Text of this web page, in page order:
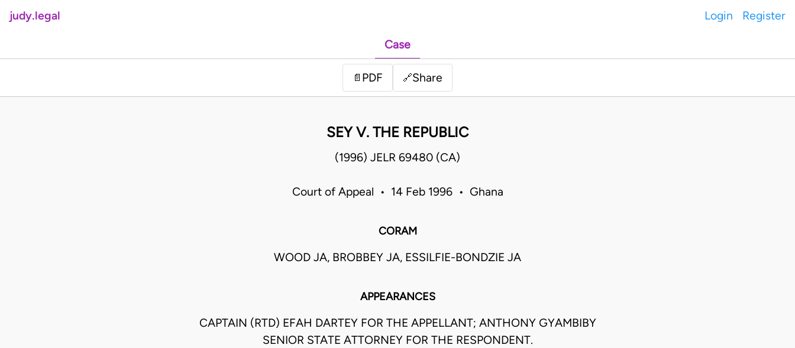
judy.legal Login Register
Case
📄 PDF 🔗Share
SEY V. THE REPUBLIC
(1996) JELR 69480 (CA)
Court of Appeal • 14 Feb 1996 • Ghana
CORAM
WOOD JA, BROBBEY JA, ESSILFIE-BONDZIE JA
APPEARANCES
CAPTAIN (RTD) EFAH DARTEY FOR THE APPELLANT; ANTHONY GYAMBIBY
SENIOR STATE ATTORNEY FOR THE RESPONDENT.